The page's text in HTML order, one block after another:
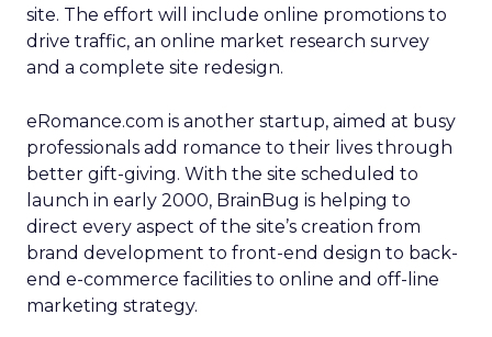
site. The effort will include online promotions to
drive traffic, an online market research survey
and a complete site redesign.
eRomance.com is another startup, aimed at busy
professionals add romance to their lives through
better gift-giving. With the site scheduled to
launch in early 2000, BrainBug is helping to
direct every aspect of the site’s creation from
brand development to front-end design to back-
end e-commerce facilities to online and off-line
marketing strategy.